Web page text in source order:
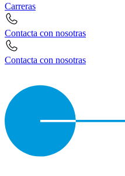
Carreras
Contacta con nosotras
Contacta con nosotras